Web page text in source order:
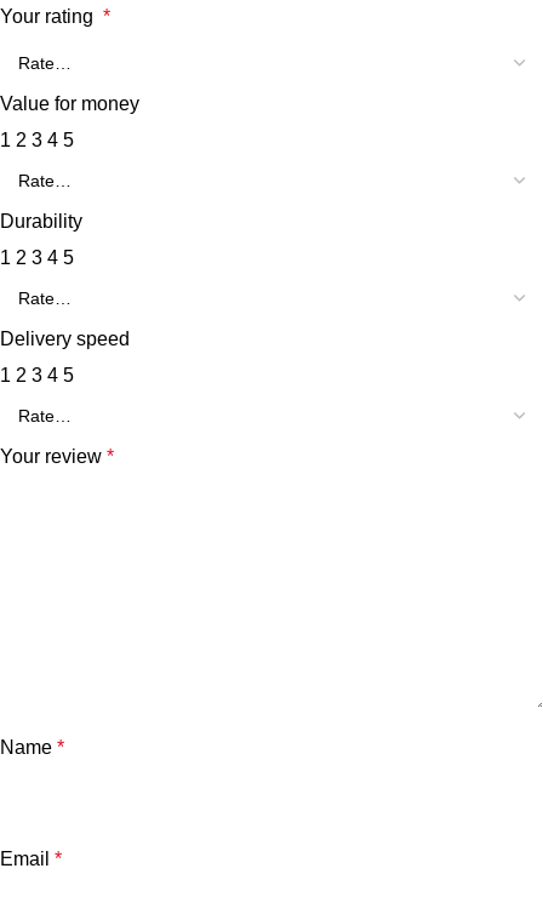
Your rating *
Value for money
1 2 3 4 5
Durability
1 2 3 4 5
Delivery speed
1 2 3 4 5
Your review *
Name *
Email *